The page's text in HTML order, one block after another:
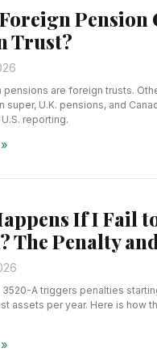
Pension
Trust?
pensions are foreign trusts.
super, U.K. pensions, and
reporting.
If I Fail
The Penalty
3520-A triggers penalties
assets per year. Here is how